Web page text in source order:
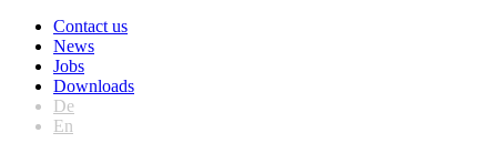
Contact us
News
Jobs
Downloads
De
En